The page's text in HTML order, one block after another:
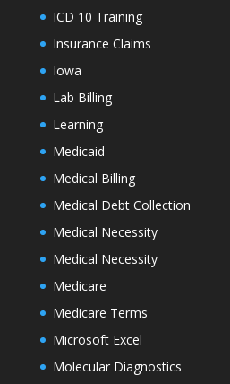
ICD 10 Training
Insurance Claims
Iowa
Lab Billing
Learning
Medicaid
Medical Billing
Medical Debt Collection
Medical Necessity
Medical Necessity
Medicare
Medicare Terms
Microsoft Excel
Molecular Diagnostics